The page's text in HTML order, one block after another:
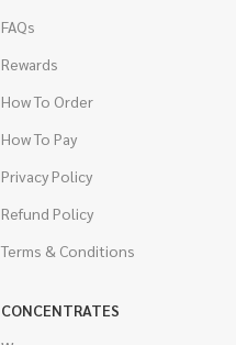
FAQs
Rewards
How To Order
How To Pay
Privacy Policy
Refund Policy
Terms & Conditions
CONCENTRATES